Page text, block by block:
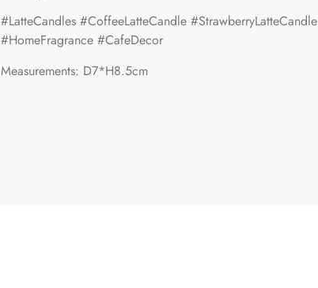
#LatteCandles #CoffeeLatteCandle #StrawberryLatteCandle
#HomeFragrance #CafeDecor
Measurements: D7*H8.5cm